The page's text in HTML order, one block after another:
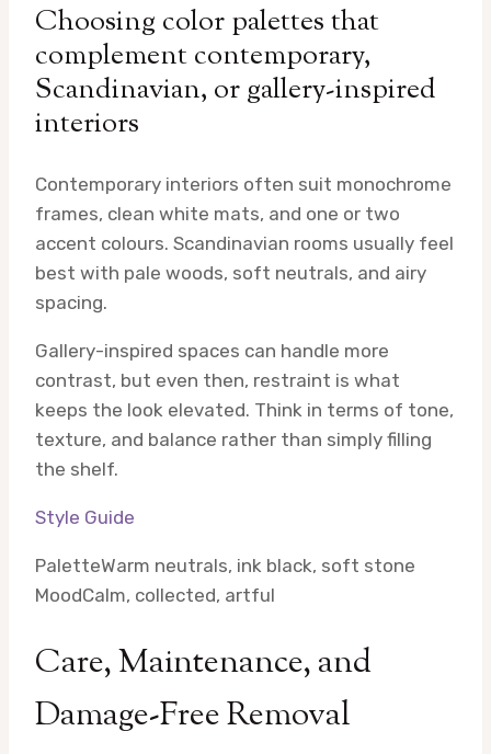
Choosing color palettes that
complement contemporary,
Scandinavian, or gallery-inspired
interiors
Contemporary interiors often suit monochrome
frames, clean white mats, and one or two
accent colours. Scandinavian rooms usually feel
best with pale woods, soft neutrals, and airy
spacing.
Gallery-inspired spaces can handle more
contrast, but even then, restraint is what
keeps the look elevated. Think in terms of tone,
texture, and balance rather than simply filling
the shelf.
Style Guide
PaletteWarm neutrals, ink black, soft stone
MoodCalm, collected, artful
Care, Maintenance, and
Damage-Free Removal